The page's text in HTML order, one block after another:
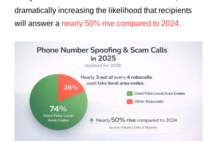
dramatically increasing the likelihood that recipients
will answer a nearly 50% rise compared to 2024.